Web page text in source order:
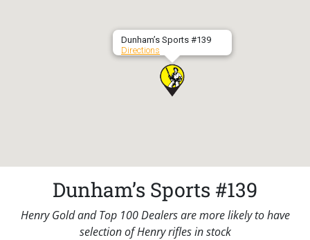
Dunham’s Sports #139
Directions
Dunham’s Sports #139
Henry Gold and Top 100 Dealers are more likely to have
selection of Henry rifles in stock